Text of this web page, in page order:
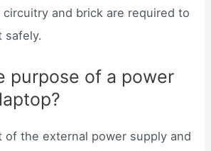
and brick are required to
safely.
purpose of a power
of the external power supply and